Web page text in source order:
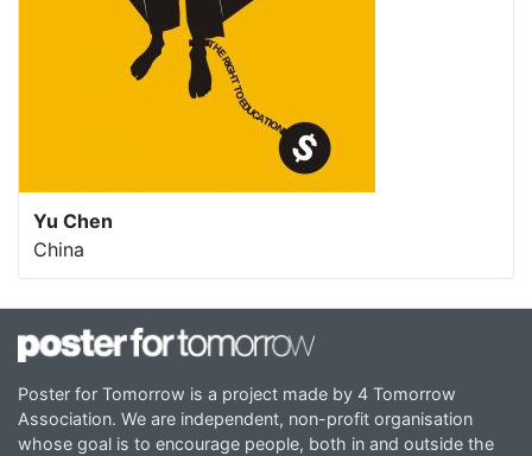
Yu Chen
China
Poster for Tomorrow is a project made by 4 Tomorrow
Association. We are independent, non-profit organisation
whose goal is to encourage people, both in and outside the